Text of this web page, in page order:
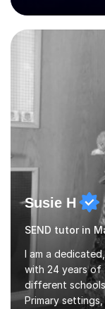
University and
am bilingual -
learners have
Council
over 11 years
Susie H
SEND tutor in
I am a
with 24 years of
different
Primary settings,